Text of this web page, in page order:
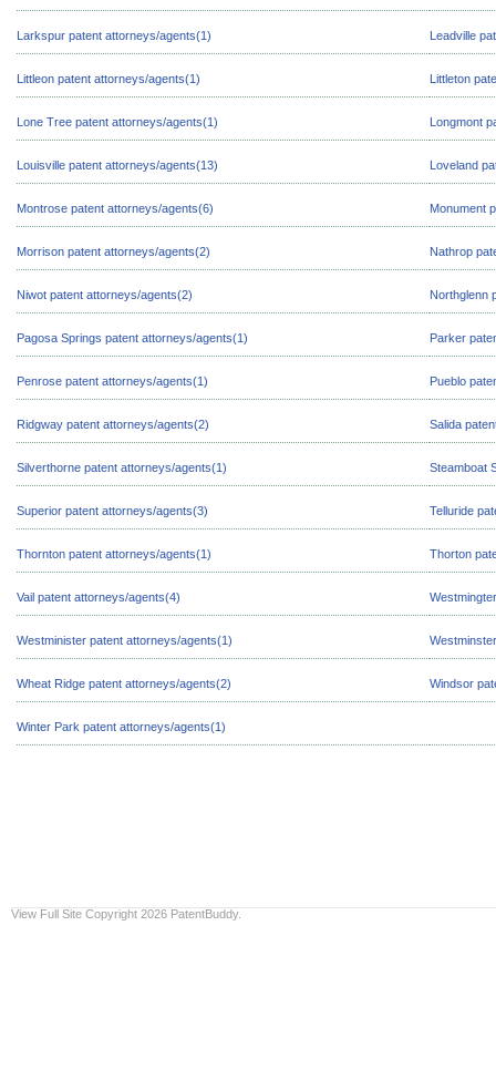
Larkspur patent attorneys/agents(1) Leadville
Littleon patent attorneys/agents(1) Littleton
Lone Tree patent attorneys/agents(1) Longmont
Louisville patent attorneys/agents(13) Loveland
Montrose patent attorneys/agents(6) Monument
Morrison patent attorneys/agents(2) Nathrop
Niwot patent attorneys/agents(2) Northglenn
Pagosa Springs patent attorneys/agents(1) Parker
Penrose patent attorneys/agents(1) Pueblo
Ridgway patent attorneys/agents(2) Salida
Silverthorne patent attorneys/agents(1) Steamboat
Superior patent attorneys/agents(3) Telluride
Thornton patent attorneys/agents(1) Thorton
Vail patent attorneys/agents(4)
Westminister patent attorneys/agents(1)
Wheat Ridge patent attorneys/agents(2) Windsor
Winter Park patent attorneys/agents(1)
View Full Site Copyright 2026 PatentBuddy.